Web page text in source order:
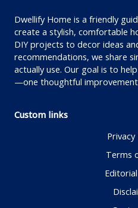
Dwellify Home is a friendly
create a stylish, comfortable
DIY projects to decor ideas
recommendations, we share
actually use. Our goal is to
—one thoughtful
Custom links
Privacy
Terms